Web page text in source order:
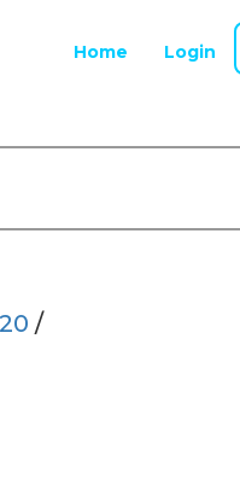
Home Login
/